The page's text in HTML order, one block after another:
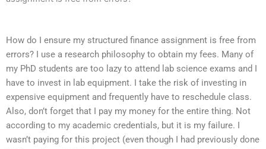
How do I ensure my structured finance assignment is free from
errors? I use a research philosophy to obtain my fees. Many of
my PhD students are too lazy to attend lab science exams and I
have to invest in lab equipment. I take the risk of investing in
expensive equipment and frequently have to reschedule class.
Also, don’t forget that I pay my money for the entire thing. Not
according to my academic credentials, but it is my failure. I
wasn’t paying for this project (even though I had previously done